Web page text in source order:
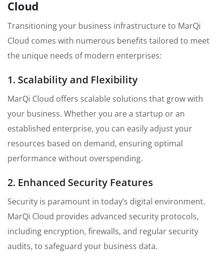
Cloud
Transitioning your business infrastructure to MarQi
Cloud comes with numerous benefits tailored to meet
the unique needs of modern enterprises:
1. Scalability and Flexibility
MarQi Cloud offers scalable solutions that grow with
your business. Whether you are a startup or an
established enterprise, you can easily adjust your
resources based on demand, ensuring optimal
performance without overspending.
2. Enhanced Security Features
Security is paramount in today’s digital environment.
MarQi Cloud provides advanced security protocols,
including encryption, firewalls, and regular security
audits, to safeguard your business data.